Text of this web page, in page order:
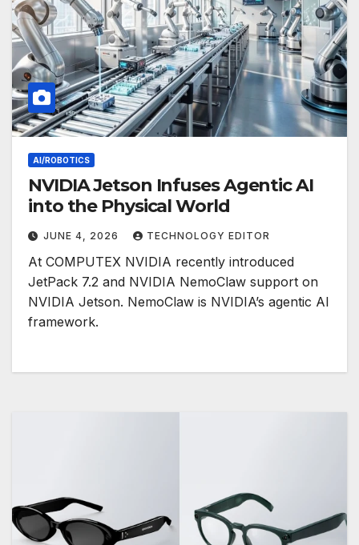
AI/ROBOTICS
NVIDIA Jetson Infuses Agentic AI
into the Physical World
JUNE 4, 2026 TECHNOLOGY EDITOR
At COMPUTEX NVIDIA recently introduced
JetPack 7.2 and NVIDIA NemoClaw support on
NVIDIA Jetson. NemoClaw is NVIDIA’s agentic AI
framework.